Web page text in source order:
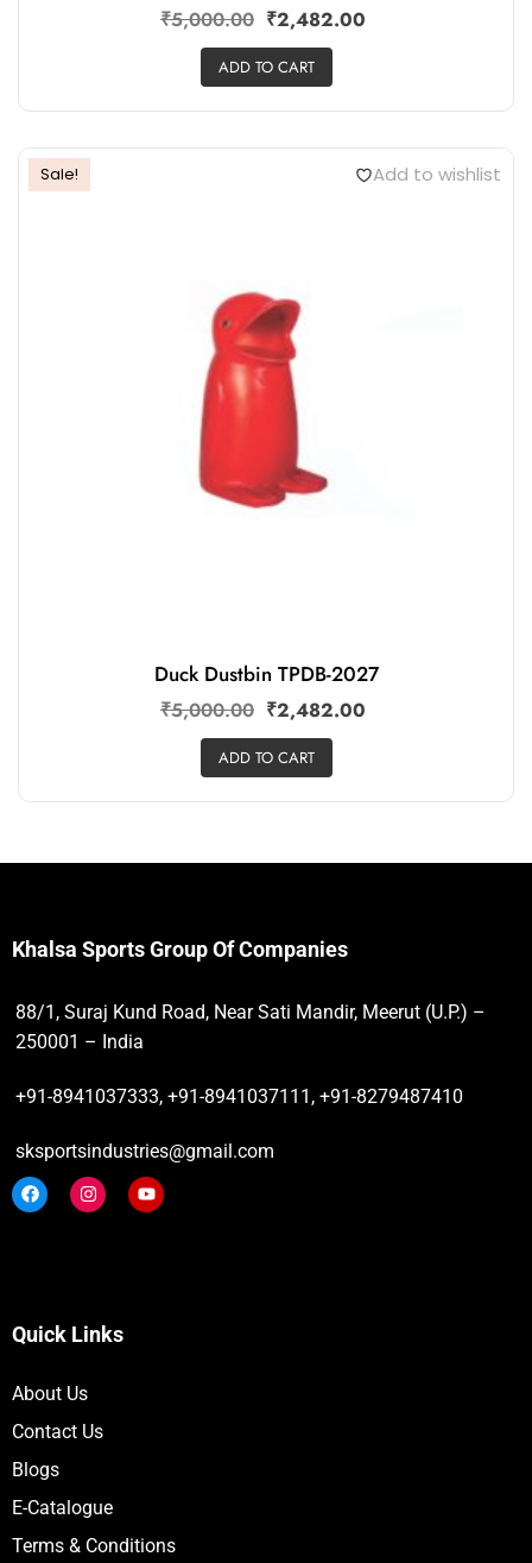
₹5,000.00 ₹2,482.00
ADD TO CART
Sale! Add to wishlist
Duck Dustbin TPDB-2027
₹5,000.00 ₹2,482.00
ADD TO CART
Khalsa Sports Group Of Companies
88/1, Suraj Kund Road, Near Sati Mandir, Meerut (U.P.) –
250001 – India
+91-8941037333, +91-8941037111, +91-8279487410
sksportsindustries@gmail.com
Quick Links
About Us
Contact Us
Blogs
E-Catalogue
Terms & Conditions